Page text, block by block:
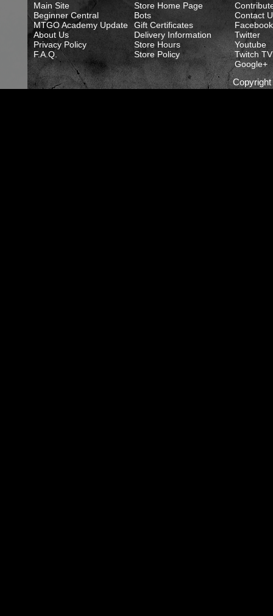
Main Site
Beginner Central
MTGO Academy Update
About Us
Privacy Policy
F.A.Q.
Store Home Page
Bots
Gift Certificates
Delivery Information
Store Hours
Store Policy
Contact
Facebook
Twitter
Youtube
Twitch TV
Google+